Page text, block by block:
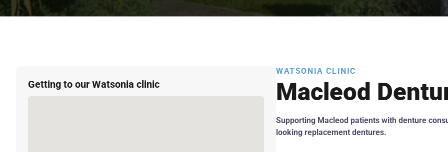
Getting to our Watsonia clinic
WATSONIA CLINIC
Macleod
Supporting Macleod patients with denture
looking replacement dentures.